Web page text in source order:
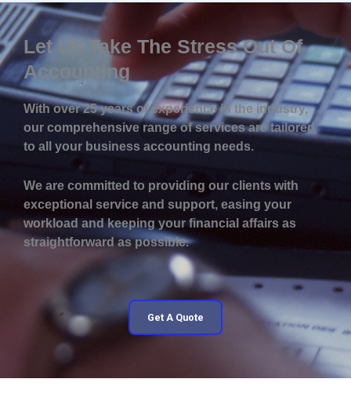
Let Us Take The Stress Out Of
Accounting
With over 25 years of experience in the industry,
our comprehensive range of services are tailored
to all your business accounting needs.
We are committed to providing our clients with
exceptional service and support, easing your
workload and keeping your financial affairs as
straightforward as possible.
Get A Quote